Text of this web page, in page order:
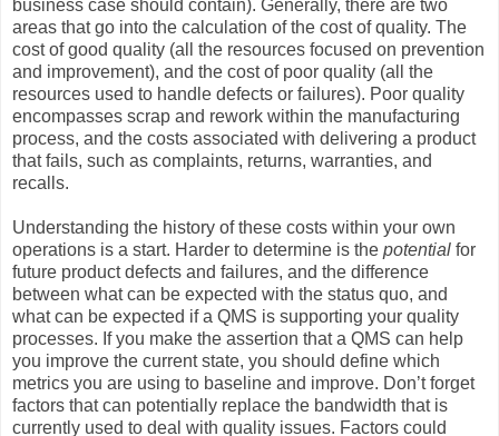
business case should contain). Generally, there are two
areas that go into the calculation of the cost of quality. The
cost of good quality (all the resources focused on prevention
and improvement), and the cost of poor quality (all the
resources used to handle defects or failures). Poor quality
encompasses scrap and rework within the manufacturing
process, and the costs associated with delivering a product
that fails, such as complaints, returns, warranties, and
recalls.
Understanding the history of these costs within your own
operations is a start. Harder to determine is the potential for
future product defects and failures, and the difference
between what can be expected with the status quo, and
what can be expected if a QMS is supporting your quality
processes. If you make the assertion that a QMS can help
you improve the current state, you should define which
metrics you are using to baseline and improve. Don’t forget
factors that can potentially replace the bandwidth that is
currently used to deal with quality issues. Factors could